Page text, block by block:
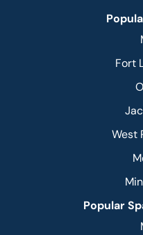
Fort
West
Popular